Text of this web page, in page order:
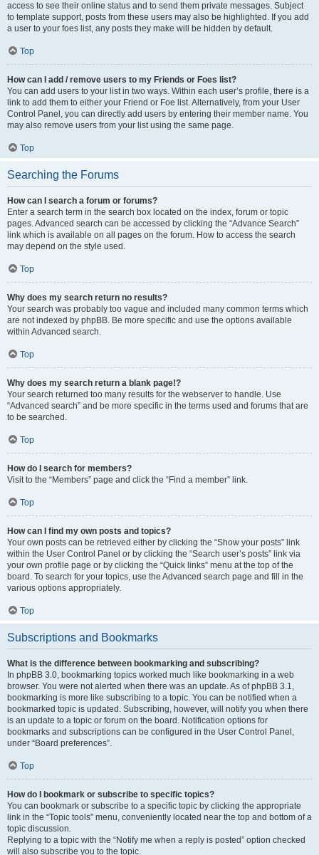
access to see their online status and to send them private messages. Subject
to template support, posts from these users may also be highlighted. If you add
a user to your foes list, any posts they make will be hidden by default.
Top
How can I add / remove users to my Friends or Foes list?
You can add users to your list in two ways. Within each user’s profile, there is a
link to add them to either your Friend or Foe list. Alternatively, from your User
Control Panel, you can directly add users by entering their member name. You
may also remove users from your list using the same page.
Top
Searching the Forums
How can I search a forum or forums?
Enter a search term in the search box located on the index, forum or topic
pages. Advanced search can be accessed by clicking the “Advance Search”
link which is available on all pages on the forum. How to access the search
may depend on the style used.
Top
Why does my search return no results?
Your search was probably too vague and included many common terms which
are not indexed by phpBB. Be more specific and use the options available
within Advanced search.
Top
Why does my search return a blank page!?
Your search returned too many results for the webserver to handle. Use
“Advanced search” and be more specific in the terms used and forums that are
to be searched.
Top
How do I search for members?
Visit to the “Members” page and click the “Find a member” link.
Top
How can I find my own posts and topics?
Your own posts can be retrieved either by clicking the “Show your posts” link
within the User Control Panel or by clicking the “Search user’s posts” link via
your own profile page or by clicking the “Quick links” menu at the top of the
board. To search for your topics, use the Advanced search page and fill in the
various options appropriately.
Top
Subscriptions and Bookmarks
What is the difference between bookmarking and subscribing?
In phpBB 3.0, bookmarking topics worked much like bookmarking in a web
browser. You were not alerted when there was an update. As of phpBB 3.1,
bookmarking is more like subscribing to a topic. You can be notified when a
bookmarked topic is updated. Subscribing, however, will notify you when there
is an update to a topic or forum on the board. Notification options for
bookmarks and subscriptions can be configured in the User Control Panel,
under “Board preferences”.
Top
How do I bookmark or subscribe to specific topics?
You can bookmark or subscribe to a specific topic by clicking the appropriate
link in the “Topic tools” menu, conveniently located near the top and bottom of a
topic discussion.
Replying to a topic with the “Notify me when a reply is posted” option checked
will also subscribe you to the topic.